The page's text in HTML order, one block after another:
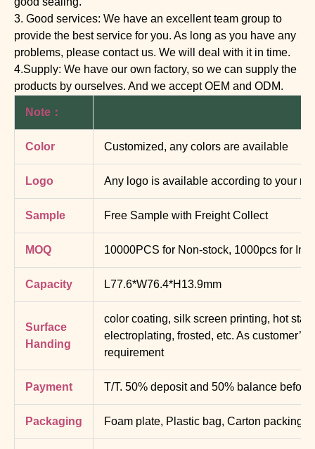
3. Good services: We have an excellent team group to
provide the best service for you. As long as you have any
problems, please contact us. We will deal with it in time.
4.Supply: We have our own factory, so we can supply the
products by ourselves. And we accept OEM and ODM.
Note：
Color Customized, any colors are available
Logo Any logo is available according to your
Sample Free Sample with Freight Collect
MOQ 10000PCS for Non-stock, 1000pcs for In-
Capacity L77.6*W76.4*H13.9mm
Surface
Handing
color coating, silk screen printing, hot
electroplating, frosted, etc. As customer’s
requirement
Payment T/T. 50% deposit and 50% balance before
Packaging Foam plate, Plastic bag, Carton packing